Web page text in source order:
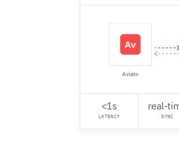
Aviato
<1s
LATENCY
real-
SYNC